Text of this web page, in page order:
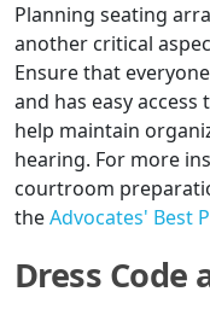
Planning seating
another critical
Ensure that
and has easy access
help maintain
hearing. For more
courtroom
theAdvocates' Best
Dress Code